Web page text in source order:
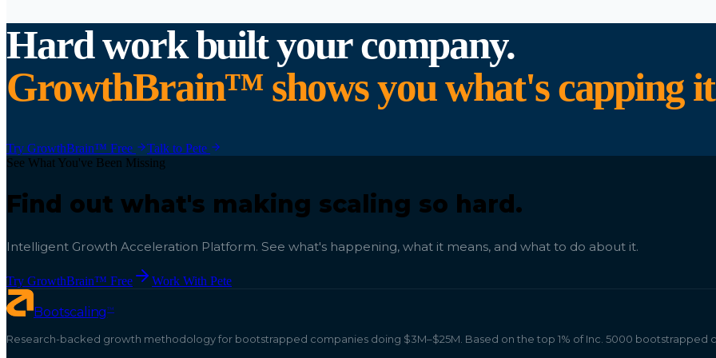
Hard work built your company.
GrowthBrain™ shows you what's capping
Try GrowthBrain™ Free
Talk to Pete
See What You've Been Missing
Find out what's making scaling so hard.
Intelligent Growth Acceleration Platform. See what's happening, what it means, and what to do about it.
Try GrowthBrain™ Free Work With Pete
Bootscaling™
Research-backed growth methodology for bootstrapped companies doing $3M–$25M. Based on the top 1% of Inc. 5000 bootstrapped